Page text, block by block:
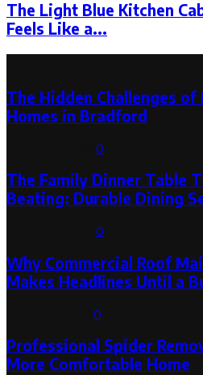
The Light Blue Kitchen
Feels Like a...
The Hidden Challenges
Homes in Bradford
0
The Family Dinner Table
Beating: Durable Dining
0
Why Commercial Roof
Makes Headlines Until a
0
Professional Spider
More Comfortable Home